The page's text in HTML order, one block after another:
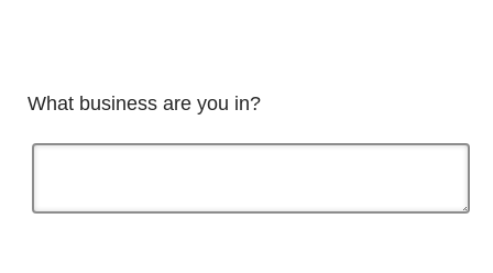
What business are you in?